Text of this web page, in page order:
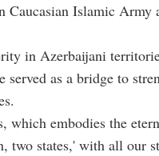
Caucasian Islamic Army
in Azerbaijani
as a bridge to
which embodies the
two states,' with all our